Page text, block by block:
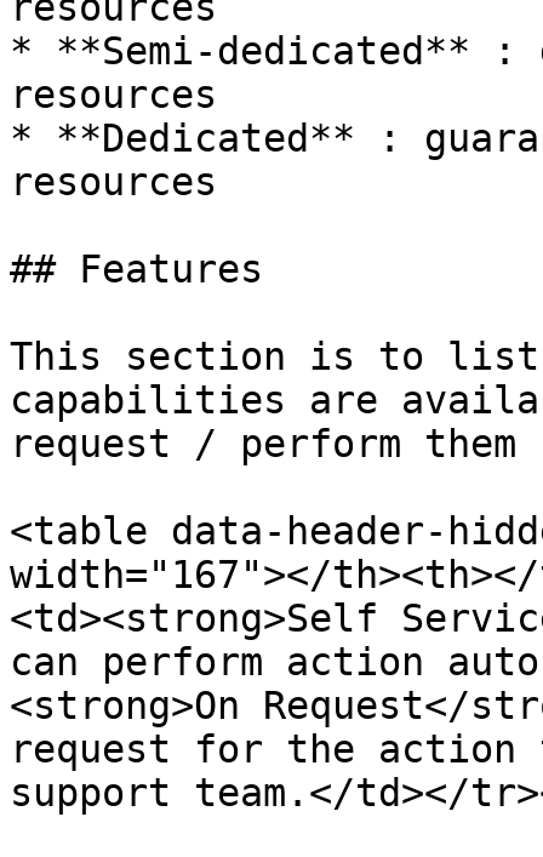
* **Semi-dedicated** :
resources
* **Dedicated** :
resources
## Features
This section is to list
capabilities are
request / perform them
<table data-header-
width="167"></
<td><strong>Self
can perform action
<strong>On Request</
request for the action
support team.</td></